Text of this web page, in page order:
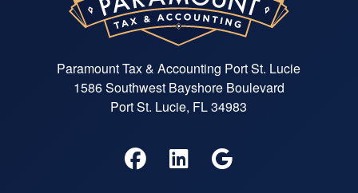
Paramount Tax & Accounting Port St. Lucie
1586 Southwest Bayshore Boulevard
Port St. Lucie, FL 34983